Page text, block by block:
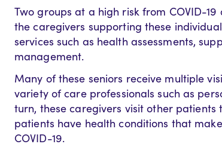
Two groups at a high risk from COVID-
the caregivers supporting these
services such as health assessments,
management.
Many of these seniors receive multiple
variety of care professionals such as
turn, these caregivers visit other
patients have health conditions that
COVID-19.